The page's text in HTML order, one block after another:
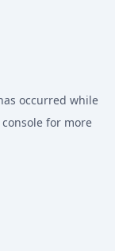
occurred while
for more